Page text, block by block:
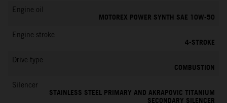
Engine oil
MOTOREX POWER SYNTH SAE 10W-50
Engine stroke
4-STROKE
Drive type
COMBUSTION
Silencer
STAINLESS STEEL PRIMARY AND AKRAPOVIC TITANIUM